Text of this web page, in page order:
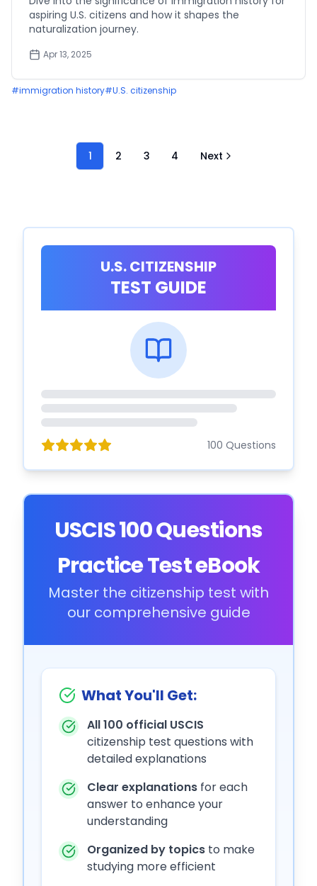
aspiring U.S. citizens and how it shapes the
naturalization journey.
Apr 13, 2025
#immigration history#U.S. citizenship
1 2 3 4 Next
U.S. CITIZENSHIP
TEST GUIDE
100 Questions
USCIS 100 Questions
Practice Test eBook
Master the citizenship test with
our comprehensive guide
What You'll Get:
All 100 official USCIS
citizenship test questions with
detailed explanations
Clear explanations for each
answer to enhance your
understanding
Organized by topics to make
studying more efficient